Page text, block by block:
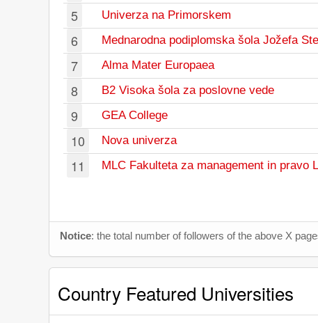
5 Univerza na Primorskem
6 Mednarodna podiplomska šola Jožefa
7 Alma Mater Europaea
8 B2 Visoka šola za poslovne vede
9 GEA College
10 Nova univerza
11 MLC Fakulteta za management in pravo
Notice: the total number of followers of the above X
Country Featured Universities